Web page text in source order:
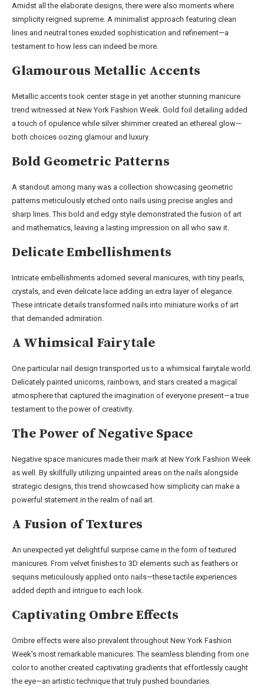
Amidst all the elaborate designs, there were also moments where
simplicity reigned supreme. A minimalist approach featuring clean
lines and neutral tones exuded sophistication and refinement—a
testament to how less can indeed be more.
Glamourous Metallic Accents
Metallic accents took center stage in yet another stunning manicure
trend witnessed at New York Fashion Week. Gold foil detailing added
a touch of opulence while silver shimmer created an ethereal glow—
both choices oozing glamour and luxury.
Bold Geometric Patterns
A standout among many was a collection showcasing geometric
patterns meticulously etched onto nails using precise angles and
sharp lines. This bold and edgy style demonstrated the fusion of art
and mathematics, leaving a lasting impression on all who saw it.
Delicate Embellishments
Intricate embellishments adorned several manicures, with tiny pearls,
crystals, and even delicate lace adding an extra layer of elegance.
These intricate details transformed nails into miniature works of art
that demanded admiration.
A Whimsical Fairytale
One particular nail design transported us to a whimsical fairytale world.
Delicately painted unicorns, rainbows, and stars created a magical
atmosphere that captured the imagination of everyone present—a true
testament to the power of creativity.
The Power of Negative Space
Negative space manicures made their mark at New York Fashion Week
as well. By skillfully utilizing unpainted areas on the nails alongside
strategic designs, this trend showcased how simplicity can make a
powerful statement in the realm of nail art.
A Fusion of Textures
An unexpected yet delightful surprise came in the form of textured
manicures. From velvet finishes to 3D elements such as feathers or
sequins meticulously applied onto nails—these tactile experiences
added depth and intrigue to each look.
Captivating Ombre Effects
Ombre effects were also prevalent throughout New York Fashion
Week’s most remarkable manicures. The seamless blending from one
color to another created captivating gradients that effortlessly caught
the eye—an artistic technique that truly pushed boundaries.